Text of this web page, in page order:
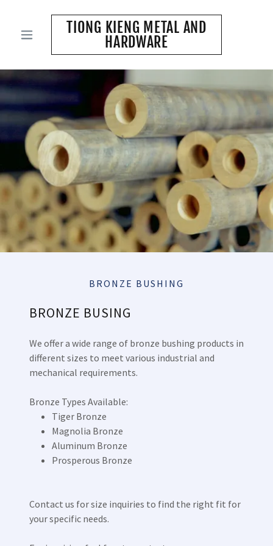
TIONG KIENG METAL AND
HARDWARE
BRONZE BUSHING
BRONZE BUSING
We offer a wide range of bronze bushing products in
different sizes to meet various industrial and
mechanical requirements.
Bronze Types Available:
Tiger Bronze
Magnolia Bronze
Aluminum Bronze
Prosperous Bronze
Contact us for size inquiries to find the right fit for
your specific needs.